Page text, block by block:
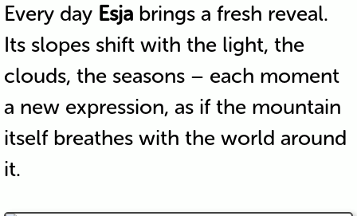
Every day Esjabrings a fresh reveal.
Its slopes shift with the light, the
clouds, the seasons – each moment
a new expression, as if the mountain
itself breathes with the world around
it.